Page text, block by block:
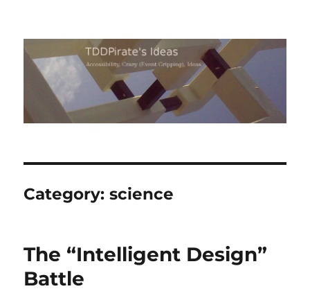
TDDPirate's Ideas
Category:science
The “Intelligent Design”
Battle